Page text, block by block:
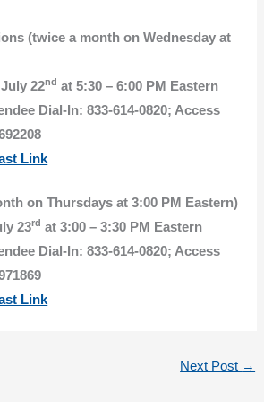
(twice a month on Wednesday at
22nd at 5:30 – 6:00 PM Eastern
Dial-In: 833-614-0820; Access
Link
on Thursdays at 3:00 PM Eastern)
23rd at 3:00 – 3:30 PM Eastern
Dial-In: 833-614-0820; Access
Link
Next Post →